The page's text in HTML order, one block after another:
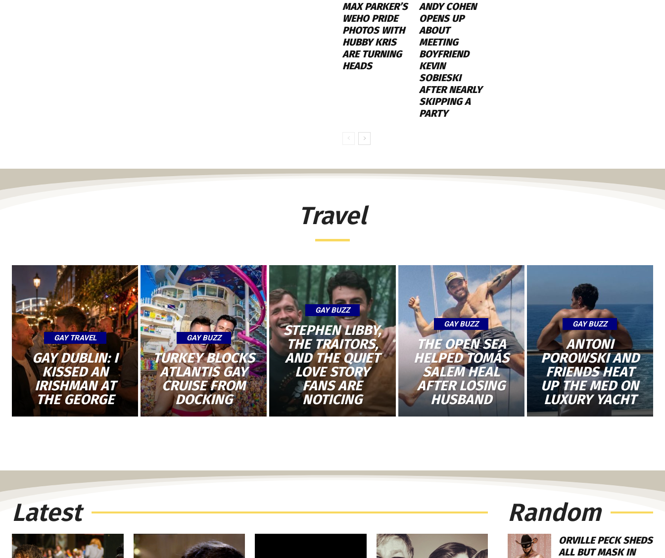
MAX PARKER’S
WEHO PRIDE
PHOTOS WITH
HUBBY KRIS
ARE TURNING
HEADS
ANDY COHEN
OPENS UP
ABOUT
MEETING
BOYFRIEND
KEVIN
SOBIESKI
AFTER NEARLY
SKIPPING A
PARTY
Travel
GAY TRAVEL
GAY DUBLIN: I
KISSED AN
IRISHMAN AT
THE GEORGE
GAY BUZZ
TURKEY BLOCKS
ATLANTIS GAY
CRUISE FROM
DOCKING
GAY BUZZ
STEPHEN LIBBY,
THE TRAITORS,
AND THE QUIET
LOVE STORY
FANS ARE
NOTICING
GAY BUZZ
THE OPEN SEA
HELPED TOMÁS
SALEM HEAL
AFTER LOSING
HUSBAND
GAY BUZZ
ANTONI
POROWSKI AND
FRIENDS HEAT
UP THE MED ON
LUXURY YACHT
Latest Random
ORVILLE PECK SHEDS
ALL BUT MASK IN